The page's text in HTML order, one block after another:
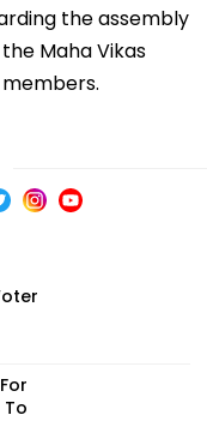
the assembly
Maha Vikas